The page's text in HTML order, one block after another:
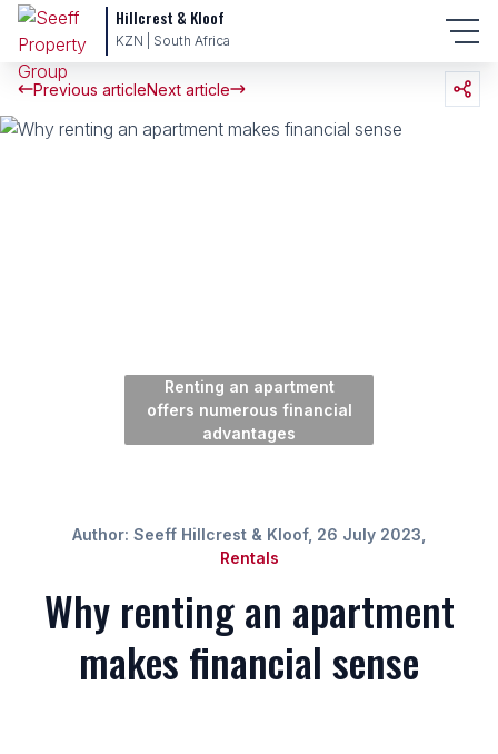
Hillcrest & Kloof
KZN | South Africa
Previous articleNext article
Renting an apartment
offers numerous financial
advantages
Author: Seeff Hillcrest & Kloof, 26 July 2023,
Rentals
Why renting an apartment
makes financial sense